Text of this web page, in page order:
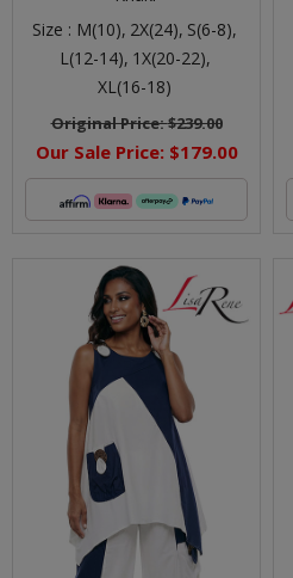
Size : M(10), 2X(24), S(6-8),
L(12-14), 1X(20-22),
XL(16-18)
Original Price:$239.00
Our Sale Price: $179.00